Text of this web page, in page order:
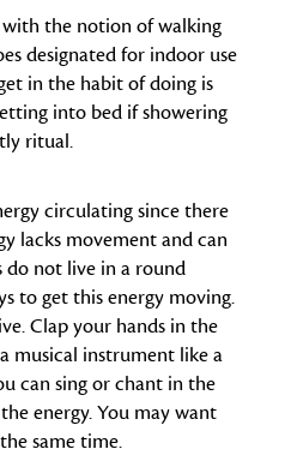
the notion of walking
designated for indoor use
in the habit of doing is
into bed if showering
ritual.
circulating since there
lacks movement and can
do not live in a round
to get this energy moving.
Clap your hands in the
musical instrument like a
can sing or chant in the
energy. You may want
same time.